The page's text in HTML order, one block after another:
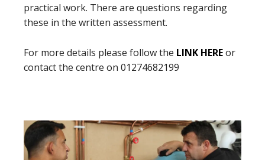
practical work. There are questions regarding
these in the written assessment.
For more details please follow the LINK HEREor
contact the centre on 01274682199